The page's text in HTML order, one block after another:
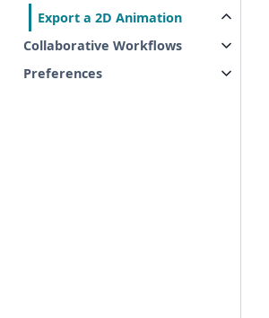
Export a 2D Animation
Collaborative Workflows
Preferences